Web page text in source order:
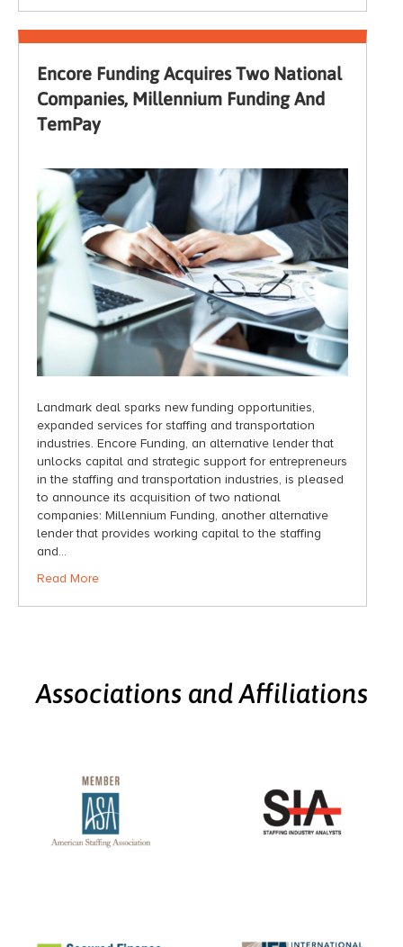
Encore Funding Acquires Two National
Companies, Millennium Funding And
TemPay
Landmark deal sparks new funding opportunities,
expanded services for staffing and transportation
industries. Encore Funding, an alternative lender that
unlocks capital and strategic support for entrepreneurs
in the staffing and transportation industries, is pleased
to announce its acquisition of two national
companies: Millennium Funding, another alternative
lender that provides working capital to the staffing
and…
Read More
Associations and Affiliations